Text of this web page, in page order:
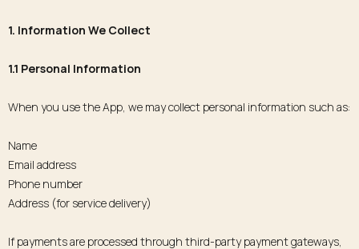
1. Information We Collect
1.1 Personal Information
When you use the App, we may collect personal information such as:
Name
Email address
Phone number
Address (for service delivery)
If payments are processed through third-party payment gateways,